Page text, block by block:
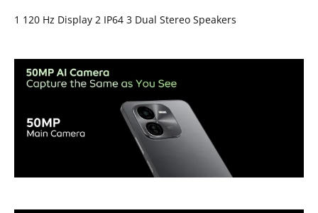
1 120 Hz Display 2 IP64 3 Dual Stereo Speakers